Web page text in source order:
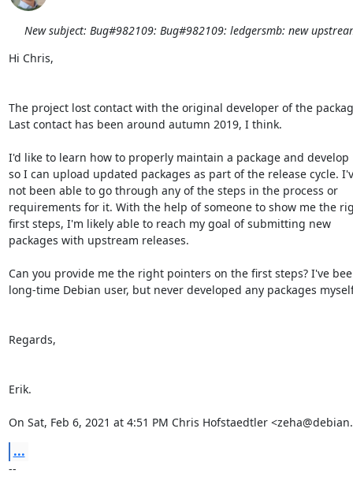
New subject: Bug#982109: Bug#982109: ledgersmb: new
Hi Chris,
The project lost contact with the original developer of the
Last contact has been around autumn 2019, I think.
I'd like to learn how to properly maintain a package and develop
so I can upload updated packages as part of the release cycle.
not been able to go through any of the steps in the process or
requirements for it. With the help of someone to show me the
first steps, I'm likely able to reach my goal of submitting new
packages with upstream releases.
Can you provide me the right pointers on the first steps? I've
long-time Debian user, but never developed any packages
Regards,
Erik.
On Sat, Feb 6, 2021 at 4:51 PM Chris Hofstaedtler
...
--